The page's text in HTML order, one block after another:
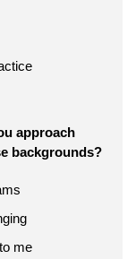
approach
backgrounds?
me